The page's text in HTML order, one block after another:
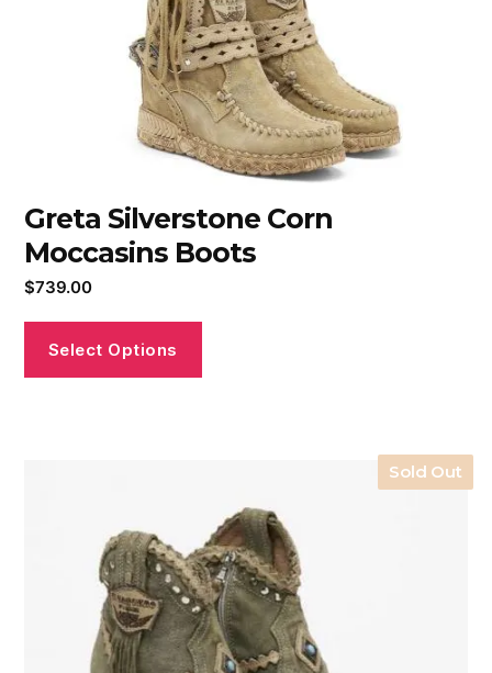
Greta Silverstone Corn
Moccasins Boots
$739.00
Select Options
Sold Out